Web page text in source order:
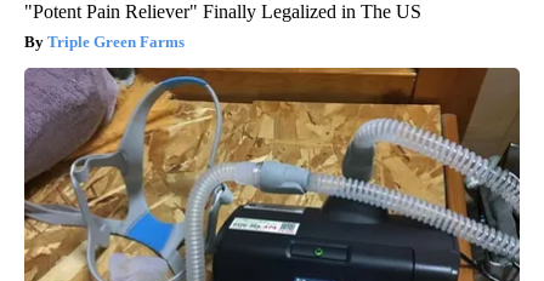
"Potent Pain Reliever" Finally Legalized in The US
Triple Green Farms